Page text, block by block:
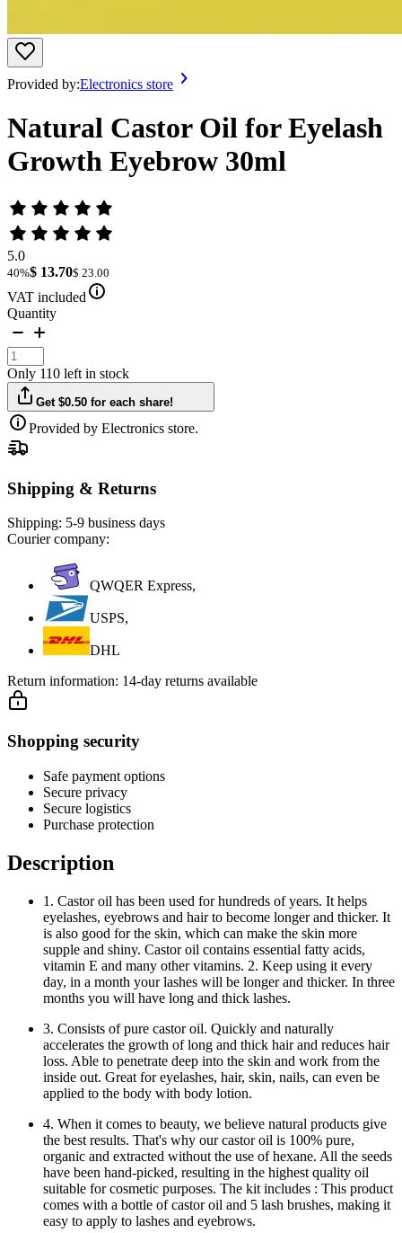
Provided by:Electronics store
Natural Castor Oil for Eyelash
Growth Eyebrow 30ml
5.0
40%$ 13.70$ 23.00
VAT included
Quantity
Only 110 left in stock
Get $0.50 for each share!
Provided by Electronics store.
Shipping & Returns
Shipping: 5-9 business days
Courier company:
QWQER Express,
USPS,
DHL
Return information: 14-day returns available
Shopping security
Safe payment options
Secure privacy
Secure logistics
Purchase protection
Description
1. Castor oil has been used for hundreds of years. It helps
eyelashes, eyebrows and hair to become longer and thicker. It
is also good for the skin, which can make the skin more
supple and shiny. Castor oil contains essential fatty acids,
vitamin E and many other vitamins. 2. Keep using it every
day, in a month your lashes will be longer and thicker. In three
months you will have long and thick lashes.
3. Consists of pure castor oil. Quickly and naturally
accelerates the growth of long and thick hair and reduces hair
loss. Able to penetrate deep into the skin and work from the
inside out. Great for eyelashes, hair, skin, nails, can even be
applied to the body with body lotion.
4. When it comes to beauty, we believe natural products give
the best results. That's why our castor oil is 100% pure,
organic and extracted without the use of hexane. All the seeds
have been hand-picked, resulting in the highest quality oil
suitable for cosmetic purposes. The kit includes : This product
comes with a bottle of castor oil and 5 lash brushes, making it
easy to apply to lashes and eyebrows.